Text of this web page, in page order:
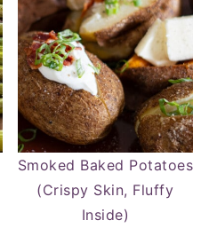
Smoked Baked Potatoes
(Crispy Skin, Fluffy
Inside)